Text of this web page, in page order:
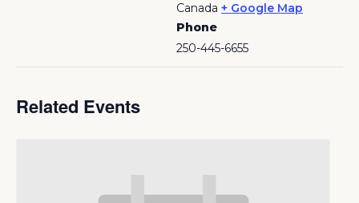
Canada + Google Map
Phone
250-445-6655
Related Events